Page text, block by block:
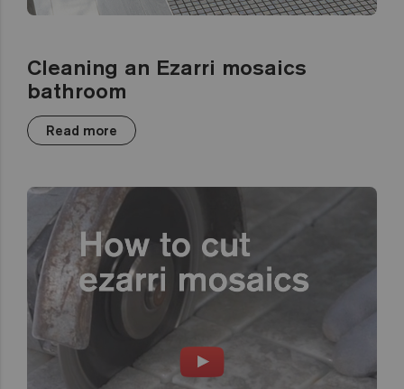
Cleaning an Ezarri mosaics
bathroom
Read more